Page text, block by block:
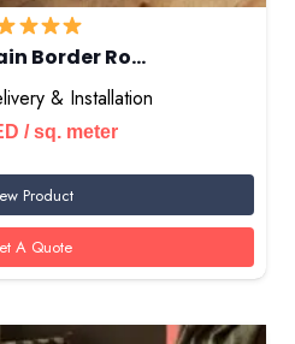
Border Ro…
& Installation
/ sq. meter
Product
A Quote